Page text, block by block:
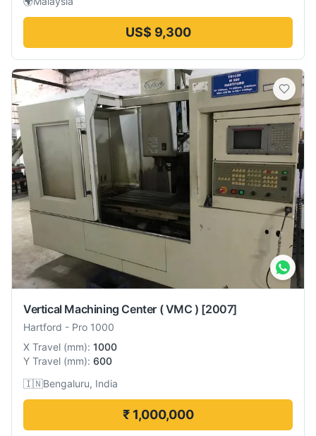
US$ 9,300
Vertical Machining Center ( VMC ) [2007]
Hartford - Pro 1000
X Travel (mm): 1000
Y Travel (mm): 600
🇮🇳Bengaluru, India
₹ 1,000,000